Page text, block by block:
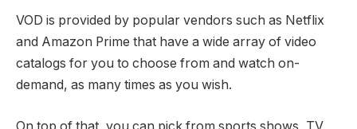
VOD is provided by popular vendors such as Netflix
and Amazon Prime that have a wide array of video
catalogs for you to choose from and watch on-
demand, as many times as you wish.